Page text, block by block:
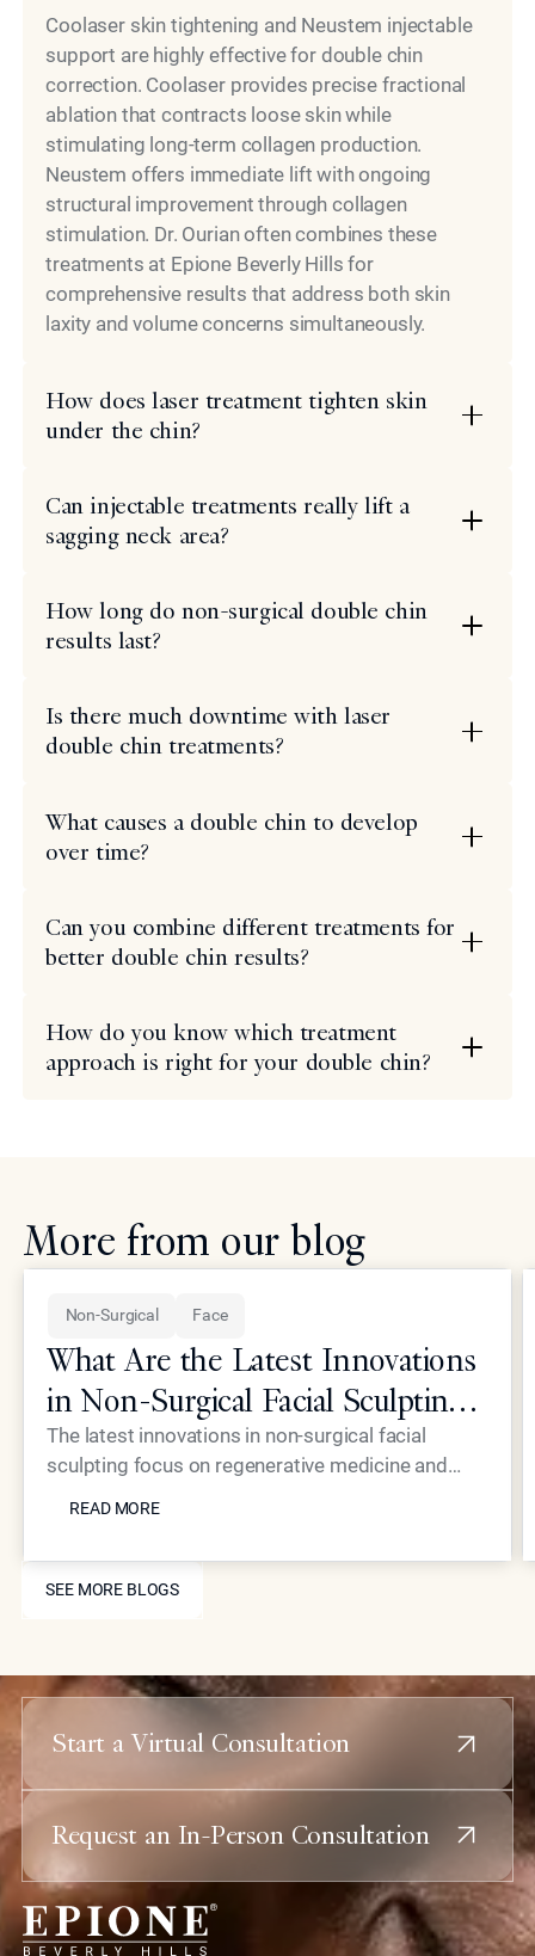
Coolaser skin tightening and Neustem injectable
support are highly effective for double chin
correction. Coolaser provides precise fractional
ablation that contracts loose skin while
stimulating long-term collagen production.
Neustem offers immediate lift with ongoing
structural improvement through collagen
stimulation. Dr. Ourian often combines these
treatments at Epione Beverly Hills for
comprehensive results that address both skin
laxity and volume concerns simultaneously.
How does laser treatment tighten skin
under the chin?
Can injectable treatments really lift a
sagging neck area?
How long do non-surgical double chin
results last?
Is there much downtime with laser
double chin treatments?
What causes a double chin to develop
over time?
Can you combine different treatments for
better double chin results?
How do you know which treatment
approach is right for your double chin?
More from our blog
SEE MORE BLOGS
SEE MORE BLOGS
Non-Surgical Face
What Are the Latest Innovations
in Non-Surgical Facial Sculpting
for Elite Patients?
The latest innovations in non-surgical facial
sculpting focus on regenerative medicine and
treatments like Coolaser and advanced
virtually no downtime or scarring.
READ MORE
Start a Virtual Consultation
Request an In-Person Consultation